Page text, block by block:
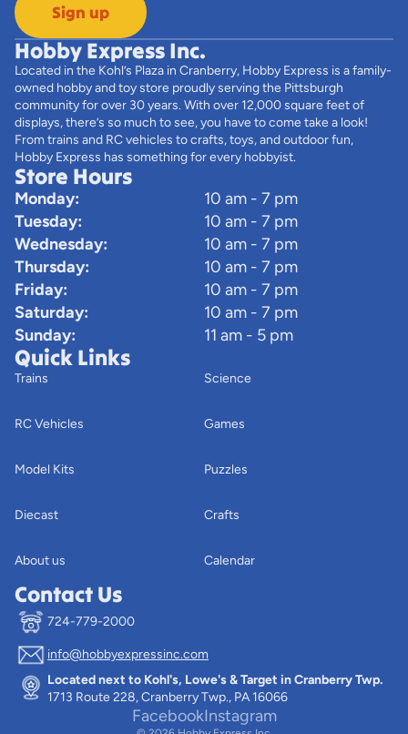
Sign up
Hobby Express Inc.
Located in the Kohl’s Plaza in Cranberry, Hobby Express is a family-
owned hobby and toy store proudly serving the Pittsburgh
community for over 30 years. With over 12,000 square feet of
displays, there’s so much to see, you have to come take a look!
From trains and RC vehicles to crafts, toys, and outdoor fun,
Hobby Express has something for every hobbyist.
Store Hours
Monday:
10 am - 7 pm
Tuesday:
10 am - 7 pm
Wednesday:
10 am - 7 pm
Thursday:
10 am - 7 pm
Friday:
10 am - 7 pm
Saturday:
10 am - 7 pm
Sunday:
11 am - 5 pm
Quick Links
Trains
RC Vehicles
Model Kits
Diecast
About us
Science
Games
Puzzles
Crafts
Calendar
Contact Us
724-779-2000
info@hobbyexpressinc.com
Located next to Kohl's, Lowe's & Target in Cranberry Twp.
1713 Route 228, Cranberry Twp., PA 16066
FacebookInstagram
Privacy policy
Terms of service
Contact information